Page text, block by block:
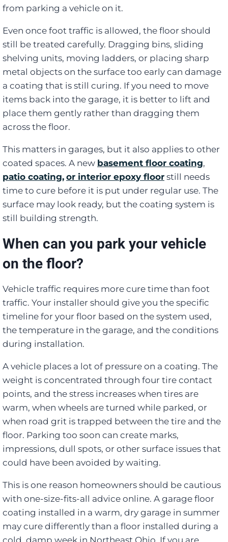
from parking a vehicle on it.
Even once foot traffic is allowed, the floor should
still be treated carefully. Dragging bins, sliding
shelving units, moving ladders, or placing sharp
metal objects on the surface too early can damage
a coating that is still curing. If you need to move
items back into the garage, it is better to lift and
place them gently rather than dragging them
across the floor.
This matters in garages, but it also applies to other
coated spaces. A new basement floor coating,
patio coating, or interior epoxy floor still needs
time to cure before it is put under regular use. The
surface may look ready, but the coating system is
still building strength.
When can you park your vehicle
on the floor?
Vehicle traffic requires more cure time than foot
traffic. Your installer should give you the specific
timeline for your floor based on the system used,
the temperature in the garage, and the conditions
during installation.
A vehicle places a lot of pressure on a coating. The
weight is concentrated through four tire contact
points, and the stress increases when tires are
warm, when wheels are turned while parked, or
when road grit is trapped between the tire and the
floor. Parking too soon can create marks,
impressions, dull spots, or other surface issues that
could have been avoided by waiting.
This is one reason homeowners should be cautious
with one-size-fits-all advice online. A garage floor
coating installed in a warm, dry garage in summer
may cure differently than a floor installed during a
cold, damp week in Northeast Ohio. If you are